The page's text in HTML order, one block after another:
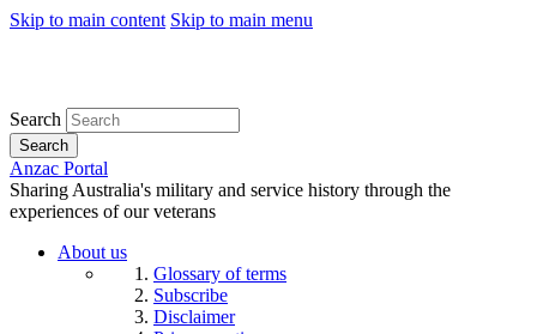
Skip to main content Skip to main menu
Search
Search
Anzac Portal
Sharing Australia's military and service history through the
experiences of our veterans
About us
Glossary of terms
Subscribe
Disclaimer